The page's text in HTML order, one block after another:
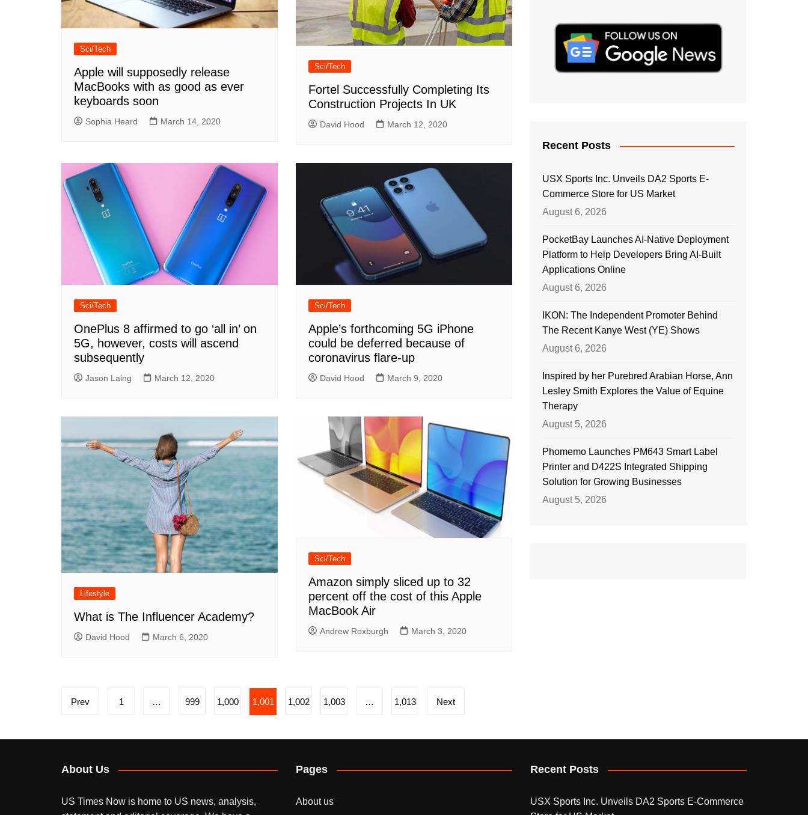
Sci/Tech
Apple will supposedly release
MacBooks with as good as ever
keyboards soon
Sophia Heard March 14, 2020
Sci/Tech
Fortel Successfully Completing Its
Construction Projects In UK
David Hood March 12, 2020
Sci/Tech
OnePlus 8 affirmed to go ‘all in’ on
5G, however, costs will ascend
subsequently
Jason Laing March 12, 2020
Sci/Tech
Apple’s forthcoming 5G iPhone
could be deferred because of
coronavirus flare-up
David Hood March 9, 2020
Lifestyle
What is The Influencer Academy?
David Hood March 6, 2020
Sci/Tech
Amazon simply sliced up to 32
percent off the cost of this Apple
MacBook Air
Andrew Roxburgh March 3, 2020
Posts
Prev 1 … 999 1,000 1,001 1,002 1,003 … 1,013 Next
Recent Posts
USX Sports Inc. Unveils DA2 Sports E-
Commerce Store for US Market
August 6, 2026
PocketBay Launches AI-Native Deployment
Platform to Help Developers Bring AI-Built
Applications Online
August 6, 2026
IKON: The Independent Promoter Behind
The Recent Kanye West (YE) Shows
August 6, 2026
Inspired by her Purebred Arabian Horse, Ann
Lesley Smith Explores the Value of Equine
Therapy
August 5, 2026
Phomemo Launches PM643 Smart Label
Printer and D422S Integrated Shipping
Solution for Growing Businesses
August 5, 2026
About Us
US Times Now is home to US news, analysis,
Pages
About us
Recent Posts
USX Sports Inc. Unveils DA2 Sports E-Commerce